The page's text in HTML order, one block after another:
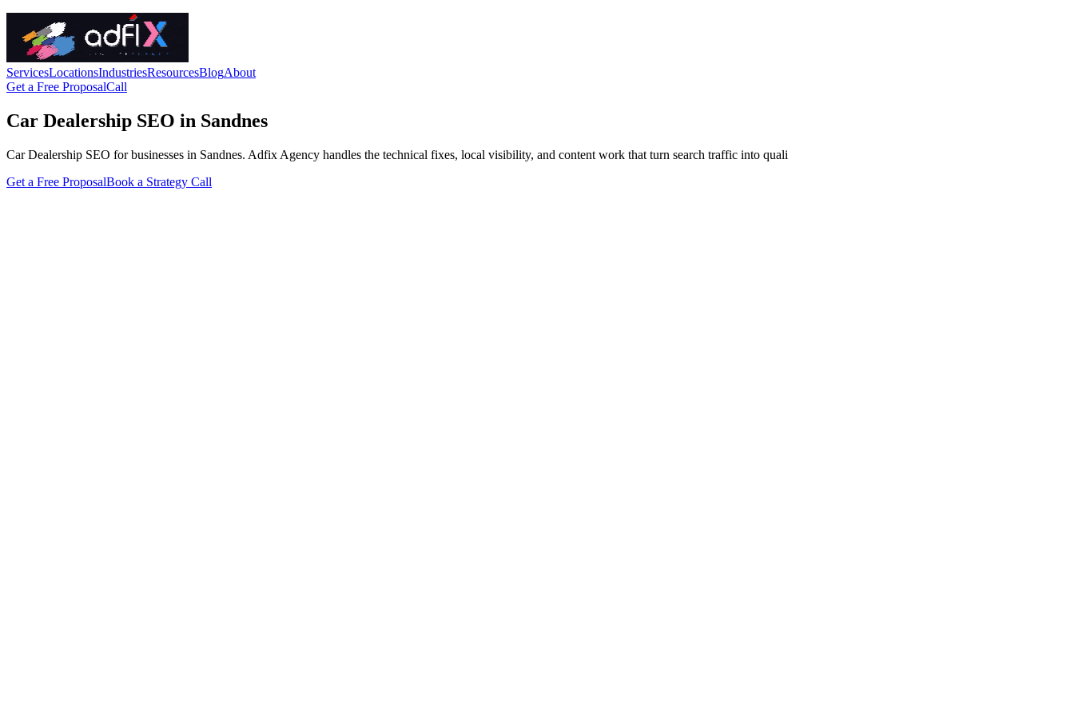
ServicesLocationsIndustriesResourcesBlogAbout
Get a Free ProposalCall
Car Dealership SEO in Sandnes
Car Dealership SEO for businesses in Sandnes. Adfix Agency handles the technical fixes, local visibility, and content work that turn search traffic into quali
Get a Free ProposalBook a Strategy Call